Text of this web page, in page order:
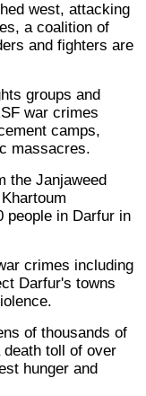
west, attacking
a coalition of
and fighters are
groups and
war crimes
camps,
massacres.
the Janjaweed
people in Darfur in
crimes including
Darfur's towns
of thousands of
toll of over
hunger and